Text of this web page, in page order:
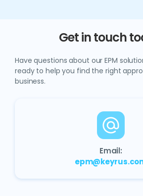
Get in touch
Have questions about our EPM
ready to help you find the right
business.
Email: